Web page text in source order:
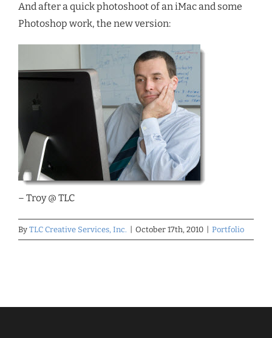
And after a quick photoshoot of an iMac and some
Photoshop work, the new version:
– Troy @ TLC
By TLC Creative Services, Inc. October 17th, 2010 Portfolio